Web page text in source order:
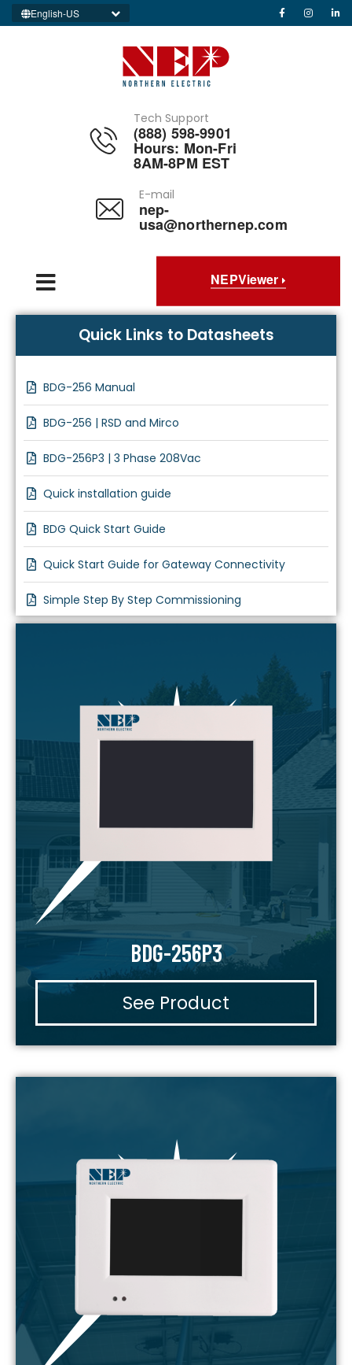
English-US
Tech Support
(888) 598-9901
Hours: Mon-Fri
8AM-8PM EST
E-mail
nep-
usa@northernep.com
NEPViewer
BDG-256P3
See Product
Quick Links to Datasheets
BDG-256 Manual
BDG-256 | RSD and Mirco
BDG-256P3 | 3 Phase 208Vac
Quick installation guide
BDG Quick Start Guide
Quick Start Guide for Gateway Connectivity
Simple Step By Step Commissioning